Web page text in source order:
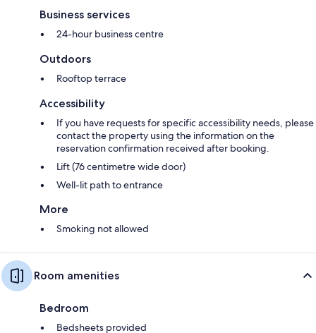
Business services
24-hour business centre
Outdoors
Rooftop terrace
Accessibility
If you have requests for specific accessibility needs, please
contact the property using the information on the
reservation confirmation received after booking.
Lift (76 centimetre wide door)
Well-lit path to entrance
More
Smoking not allowed
Room amenities
Bedroom
Bedsheets provided